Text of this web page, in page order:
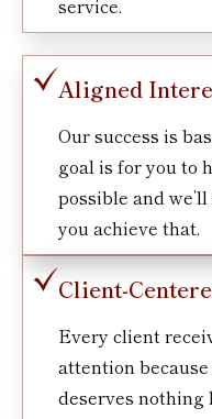
service.
Aligned
Our success is
goal is for you to
possible and
you achieve that.
Client-
Every client
attention
deserves nothing